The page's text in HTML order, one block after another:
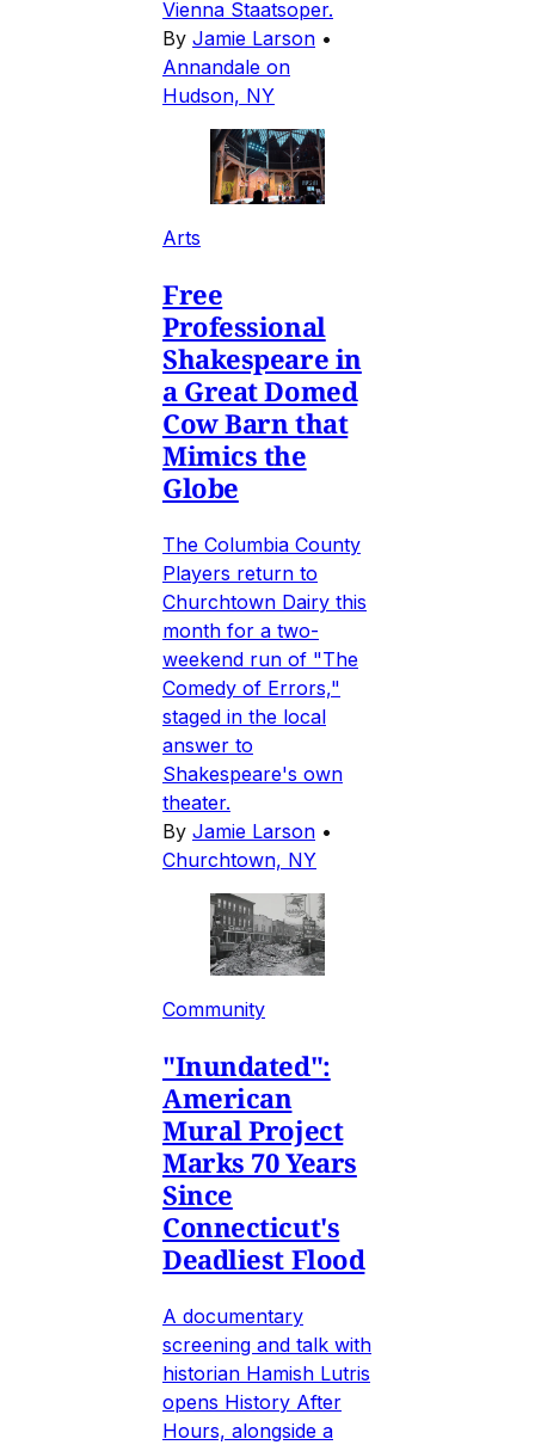
Vienna Staatsoper.
By Jamie Larson •
Annandale on
Hudson, NY
Arts
Free
Professional
Shakespeare in
a Great Domed
Cow Barn that
Mimics the
Globe
The Columbia County
Players return to
Churchtown Dairy this
month for a two-
weekend run of "The
Comedy of Errors,"
staged in the local
answer to
Shakespeare's own
theater.
By Jamie Larson •
Churchtown, NY
Community
"Inundated":
American
Mural Project
Marks 70 Years
Since
Connecticut's
Deadliest Flood
A documentary
screening and talk with
historian Hamish Lutris
opens History After
Hours, alongside a